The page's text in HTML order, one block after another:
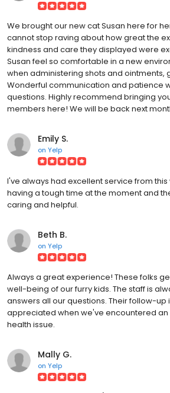
We brought our new cat Susan here for
cannot stop raving about how great the
kindness and care they displayed were
Susan feel so comfortable in a new
when administering shots and ointments,
Wonderful communication and patience
questions. Highly recommend bringing
members here! We will be back next
Emily S.
on Yelp
I've always had excellent service from this
having a tough time at the moment and
caring and helpful.
Beth B.
on Yelp
Always a great experience! These folks
well-being of our furry kids. The staff is
answers all our questions. Their follow-up
appreciated when we've encountered
health issue.
Mally G.
on Yelp